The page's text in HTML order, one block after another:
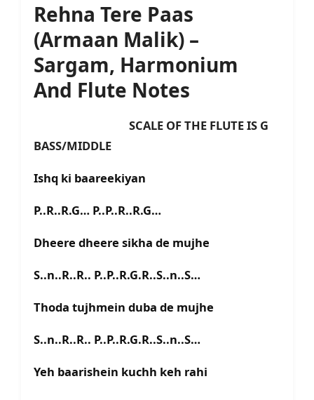
Rehna Tere Paas
(Armaan Malik) –
Sargam, Harmonium
And Flute Notes
SCALE OF THE FLUTE IS G
BASS/MIDDLE
Ishq ki baareekiyan
P..R..R.G… P..P..R..R.G…
Dheere dheere sikha de mujhe
S..n..R..R.. P..P..R.G.R..S..n..S…
Thoda tujhmein duba de mujhe
S..n..R..R.. P..P..R.G.R..S..n..S…
Yeh baarishein kuchh keh rahi